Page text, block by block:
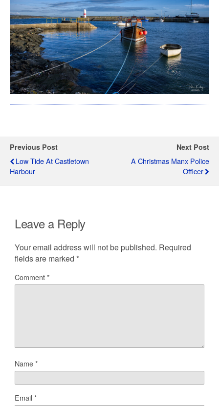
Previous Post
Low Tide At Castletown
Harbour
Next Post
A Christmas Manx Police
Officer
Leave a Reply
Your email address will not be published. Required
fields are marked *
Comment*
Name*
Email*